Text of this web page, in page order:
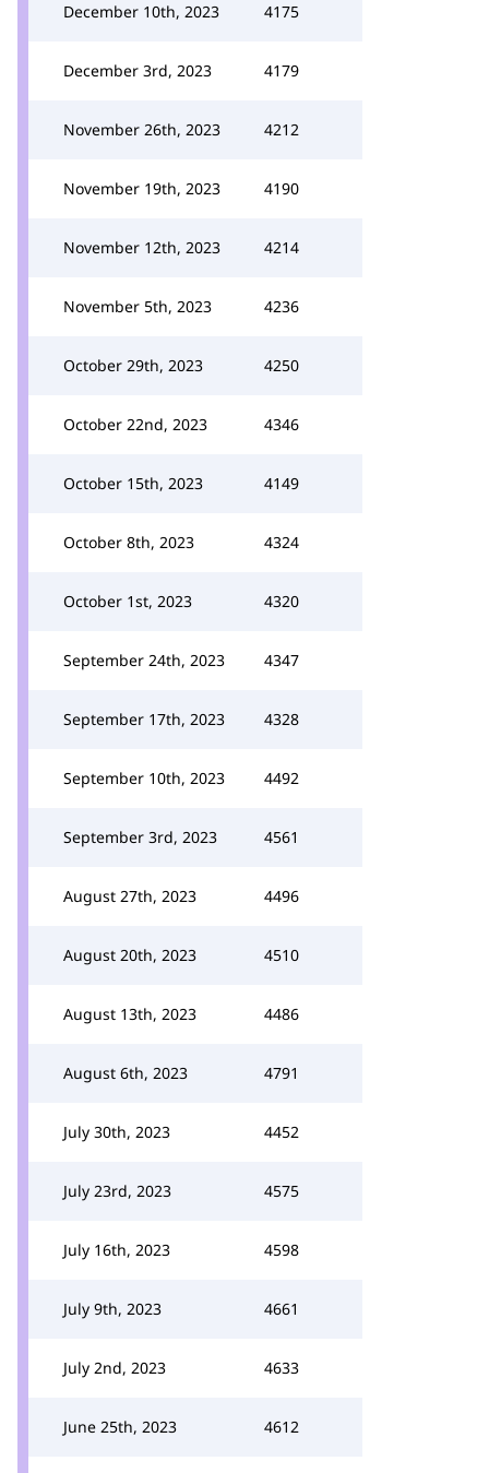
December 10th, 2023 4175
December 3rd, 2023 4179
November 26th, 2023 4212
November 19th, 2023 4190
November 12th, 2023 4214
November 5th, 2023 4236
October 29th, 2023 4250
October 22nd, 2023 4346
October 15th, 2023 4149
October 8th, 2023 4324
October 1st, 2023 4320
September 24th, 2023 4347
September 17th, 2023 4328
September 10th, 2023 4492
September 3rd, 2023 4561
August 27th, 2023 4496
August 20th, 2023 4510
August 13th, 2023 4486
August 6th, 2023 4791
July 30th, 2023 4452
July 23rd, 2023 4575
July 16th, 2023 4598
July 9th, 2023 4661
July 2nd, 2023 4633
June 25th, 2023 4612